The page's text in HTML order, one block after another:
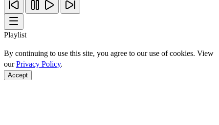
Playlist
By continuing to use this site, you agree to our use of cookies. View
ourPrivacy Policy.
Accept